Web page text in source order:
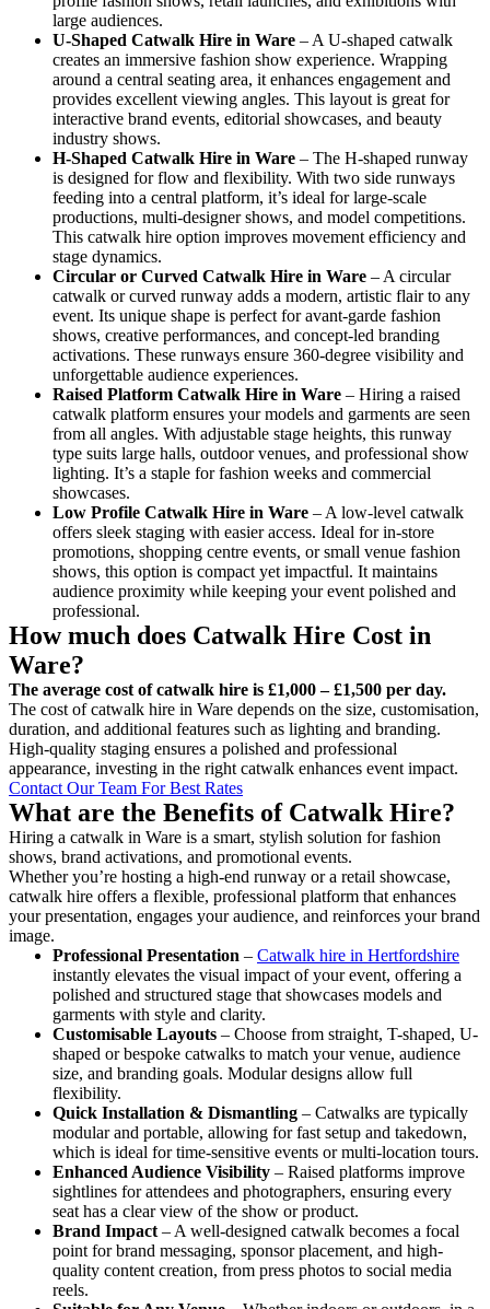
large audiences.
U-Shaped Catwalk Hire in Ware – A U-shaped catwalk
creates an immersive fashion show experience. Wrapping
around a central seating area, it enhances engagement and
provides excellent viewing angles. This layout is great for
interactive brand events, editorial showcases, and beauty
industry shows.
H-Shaped Catwalk Hire in Ware – The H-shaped runway
is designed for flow and flexibility. With two side runways
feeding into a central platform, it’s ideal for large-scale
productions, multi-designer shows, and model competitions.
This catwalk hire option improves movement efficiency and
stage dynamics.
Circular or Curved Catwalk Hire in Ware – A circular
catwalk or curved runway adds a modern, artistic flair to any
event. Its unique shape is perfect for avant-garde fashion
shows, creative performances, and concept-led branding
activations. These runways ensure 360-degree visibility and
unforgettable audience experiences.
Raised Platform Catwalk Hire in Ware – Hiring a raised
catwalk platform ensures your models and garments are seen
from all angles. With adjustable stage heights, this runway
type suits large halls, outdoor venues, and professional show
lighting. It’s a staple for fashion weeks and commercial
showcases.
Low Profile Catwalk Hire in Ware – A low-level catwalk
offers sleek staging with easier access. Ideal for in-store
promotions, shopping centre events, or small venue fashion
shows, this option is compact yet impactful. It maintains
audience proximity while keeping your event polished and
professional.
How much does Catwalk Hire Cost in
Ware?
The average cost of catwalk hire is £1,000 – £1,500 per day.
The cost of catwalk hire in Ware depends on the size, customisation,
duration, and additional features such as lighting and branding.
High-quality staging ensures a polished and professional
appearance, investing in the right catwalk enhances event impact.
Contact Our Team For Best Rates
What are the Benefits of Catwalk Hire?
Hiring a catwalk in Ware is a smart, stylish solution for fashion
shows, brand activations, and promotional events.
Whether you’re hosting a high-end runway or a retail showcase,
catwalk hire offers a flexible, professional platform that enhances
your presentation, engages your audience, and reinforces your brand
image.
Professional Presentation – Catwalk hire in Hertfordshire
instantly elevates the visual impact of your event, offering a
polished and structured stage that showcases models and
garments with style and clarity.
Customisable Layouts – Choose from straight, T-shaped, U-
shaped or bespoke catwalks to match your venue, audience
size, and branding goals. Modular designs allow full
flexibility.
Quick Installation & Dismantling – Catwalks are typically
modular and portable, allowing for fast setup and takedown,
which is ideal for time-sensitive events or multi-location tours.
Enhanced Audience Visibility – Raised platforms improve
sightlines for attendees and photographers, ensuring every
seat has a clear view of the show or product.
Brand Impact – A well-designed catwalk becomes a focal
point for brand messaging, sponsor placement, and high-
quality content creation, from press photos to social media
reels.